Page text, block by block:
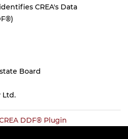
CREA's Data
Board
Ltd.
DDF® Plugin